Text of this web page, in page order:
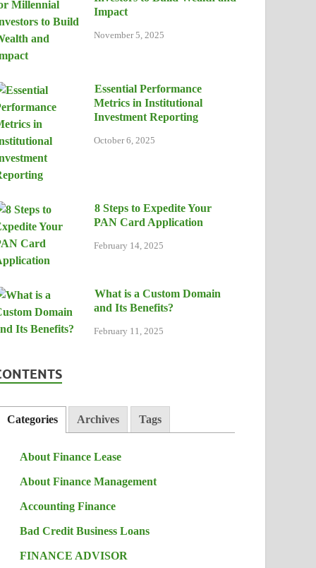
Impact
November 5, 2025
Essential Performance
Metrics in Institutional
Investment Reporting
October 6, 2025
8 Steps to Expedite Your
PAN Card Application
February 14, 2025
What is a Custom Domain
and Its Benefits?
February 11, 2025
Categories Archives Tags
About Finance Lease
About Finance Management
Accounting Finance
Bad Credit Business Loans
FINANCE ADVISOR